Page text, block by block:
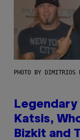
PHOTO BY DIMITRIOS
Katsis,
Bizkit and